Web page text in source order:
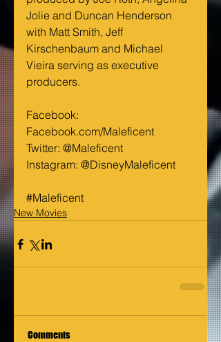
Jolie and Duncan Henderson
with Matt Smith, Jeff
Kirschenbaum and Michael
Vieira serving as executive
producers.
Facebook:
Facebook.com/Maleficent
Twitter: @Maleficent
Instagram: @DisneyMaleficent
#Maleficent
New Movies
Comments